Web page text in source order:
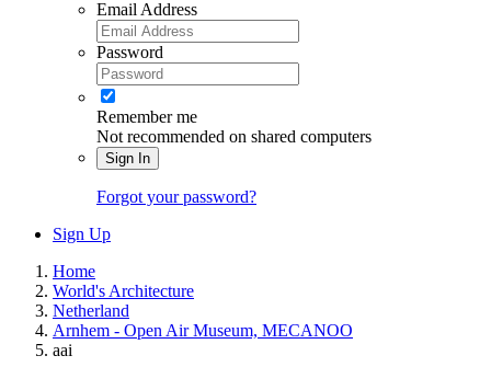
Email Address
Password
Remember me
Not recommended on shared computers
Sign In
Forgot your password?
Sign Up
Home
World's Architecture
Netherland
Arnhem - Open Air Museum, MECANOO
aai